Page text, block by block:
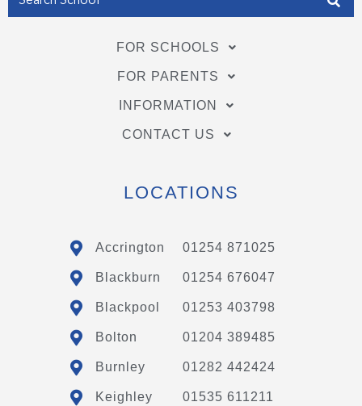
FOR SCHOOLS
FOR PARENTS
INFORMATION
CONTACT US
LOCATIONS
Accrington 01254 871025
Blackburn 01254 676047
Blackpool 01253 403798
Bolton 01204 389485
Burnley 01282 442424
Keighley 01535 611211